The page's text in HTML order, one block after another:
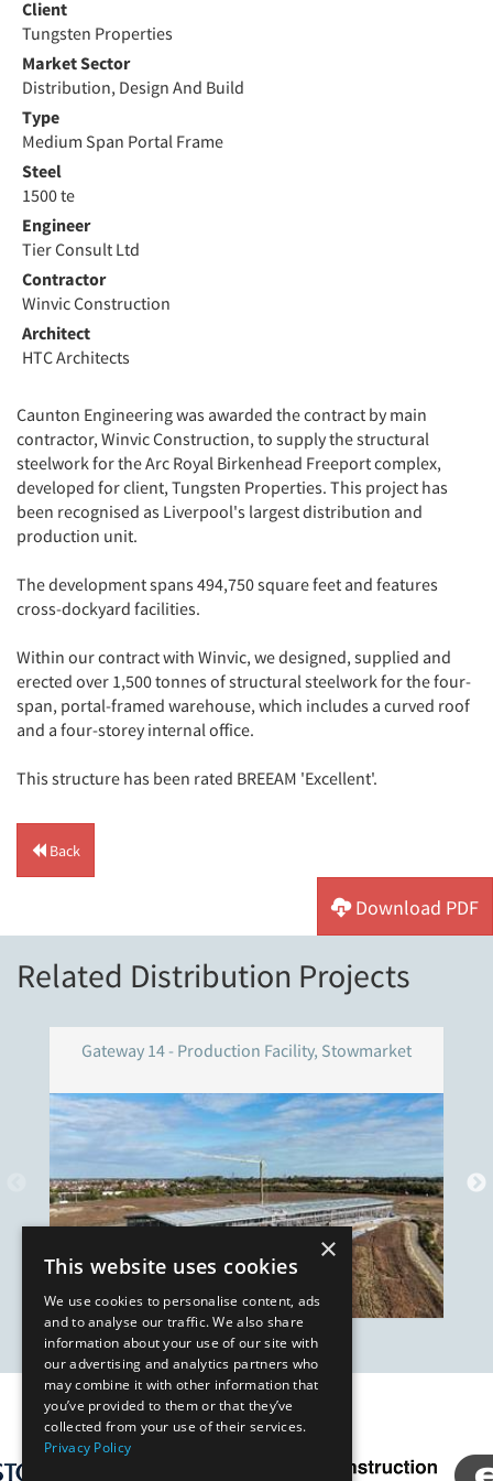
Client
Tungsten Properties
Market Sector
Distribution, Design And Build
Type
Medium Span Portal Frame
Steel
1500 te
Engineer
Tier Consult Ltd
Contractor
Winvic Construction
Architect
HTC Architects
Caunton Engineering was awarded the contract by main
contractor, Winvic Construction, to supply the structural
steelwork for the Arc Royal Birkenhead Freeport complex,
developed for client, Tungsten Properties. This project has
been recognised as Liverpool's largest distribution and
production unit.
The development spans 494,750 square feet and features
cross-dockyard facilities.
Within our contract with Winvic, we designed, supplied and
erected over 1,500 tonnes of structural steelwork for the four-
span, portal-framed warehouse, which includes a curved roof
and a four-storey internal office.
This structure has been rated BREEAM 'Excellent'.
Back
Download PDF
Related Distribution Projects
Gateway 14 - Production Facility, Stowmarket
Our Affiliates
×
This website uses cookies
We use cookies to personalise content, ads
and to analyse our traffic. We also share
information about your use of our site with
our advertising and analytics partners who
may combine it with other information that
you’ve provided to them or that they’ve
collected from your use of their services.
Privacy Policy